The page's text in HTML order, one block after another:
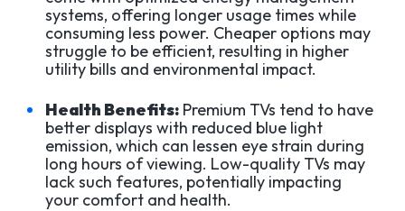
systems, offering longer usage times while
consuming less power. Cheaper options may
struggle to be efficient, resulting in higher
utility bills and environmental impact.
Health Benefits: Premium TVs tend to have
better displays with reduced blue light
emission, which can lessen eye strain during
long hours of viewing. Low-quality TVs may
lack such features, potentially impacting
your comfort and health.